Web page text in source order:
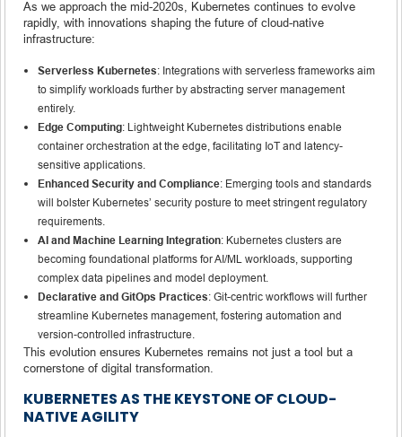
As we approach the mid-2020s, Kubernetes continues to evolve
rapidly, with innovations shaping the future of cloud-native
infrastructure:
Serverless Kubernetes: Integrations with serverless frameworks aim
to simplify workloads further by abstracting server management
entirely.
Edge Computing: Lightweight Kubernetes distributions enable
container orchestration at the edge, facilitating IoT and latency-
sensitive applications.
Enhanced Security and Compliance: Emerging tools and standards
will bolster Kubernetes’ security posture to meet stringent regulatory
requirements.
AI and Machine Learning Integration: Kubernetes clusters are
becoming foundational platforms for AI/ML workloads, supporting
complex data pipelines and model deployment.
Declarative and GitOps Practices: Git-centric workflows will further
streamline Kubernetes management, fostering automation and
version-controlled infrastructure.
This evolution ensures Kubernetes remains not just a tool but a
cornerstone of digital transformation.
KUBERNETES AS THE KEYSTONE OF CLOUD-
NATIVE AGILITY